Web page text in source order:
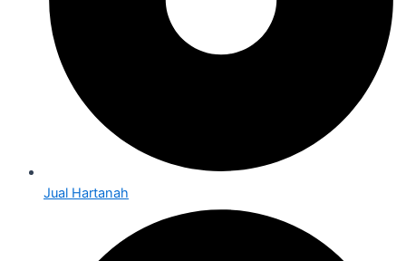
Jual Hartanah